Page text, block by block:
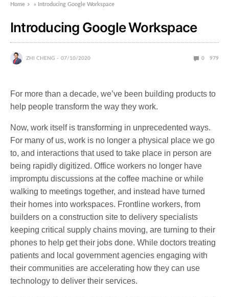
Home » Introducing Google Workspace
Introducing Google Workspace
ZHI CHENG 07/10/2020 0 979
For more than a decade, we’ve been building products to
help people transform the way they work.
Now, work itself is transforming in unprecedented ways.
For many of us, work is no longer a physical place we go
to, and interactions that used to take place in person are
being rapidly digitized. Office workers no longer have
impromptu discussions at the coffee machine or while
walking to meetings together, and instead have turned
their homes into workspaces. Frontline workers, from
builders on a construction site to delivery specialists
keeping critical supply chains moving, are turning to their
phones to help get their jobs done. While doctors treating
patients and local government agencies engaging with
their communities are accelerating how they can use
technology to deliver their services.